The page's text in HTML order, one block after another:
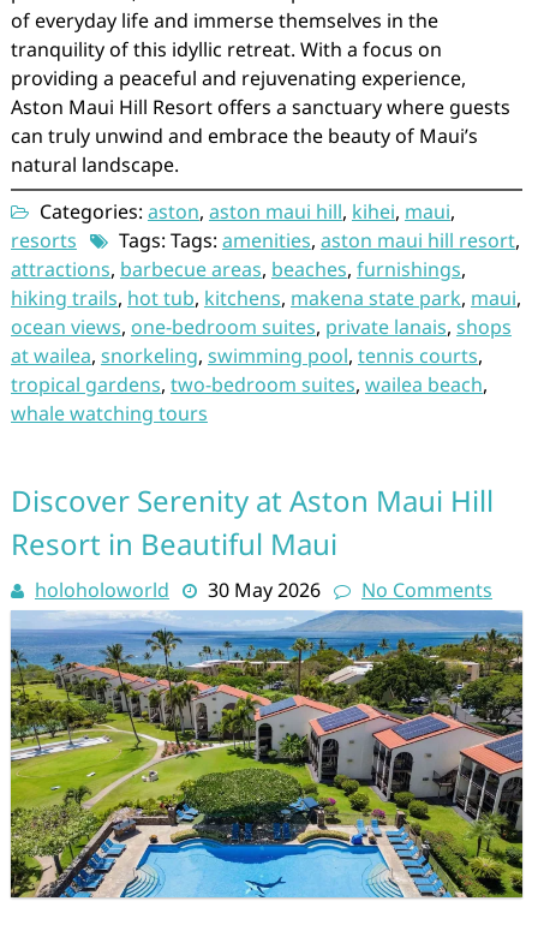
of everyday life and immerse themselves in the
tranquility of this idyllic retreat. With a focus on
providing a peaceful and rejuvenating experience,
Aston Maui Hill Resort offers a sanctuary where guests
can truly unwind and embrace the beauty of Maui’s
natural landscape.
Categories: aston, aston maui hill, kihei, maui,
resorts
Tags: Tags: amenities, aston maui hill resort,
attractions, barbecue areas, beaches, furnishings,
hiking trails, hot tub, kitchens, makena state park, maui,
ocean views, one-bedroom suites, private lanais, shops
at wailea, snorkeling, swimming pool, tennis courts,
tropical gardens, two-bedroom suites, wailea beach,
whale watching tours
Discover Serenity at Aston Maui Hill
Resort in Beautiful Maui
holoholoworld 30 May 2026 No Comments